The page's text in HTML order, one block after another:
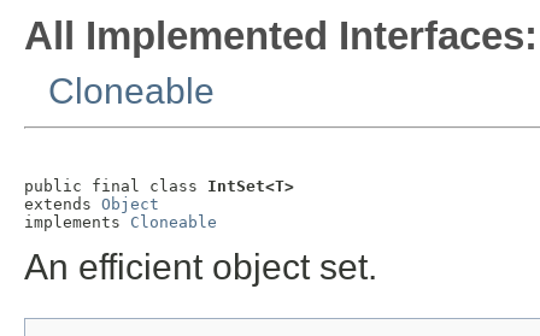
All Implemented Interfaces:
Cloneable
public final class IntSet<T>
extends Object
implements Cloneable
An efficient object set.